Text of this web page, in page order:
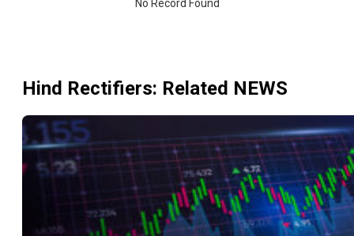
No Record Found
Hind Rectifiers: Related NEWS